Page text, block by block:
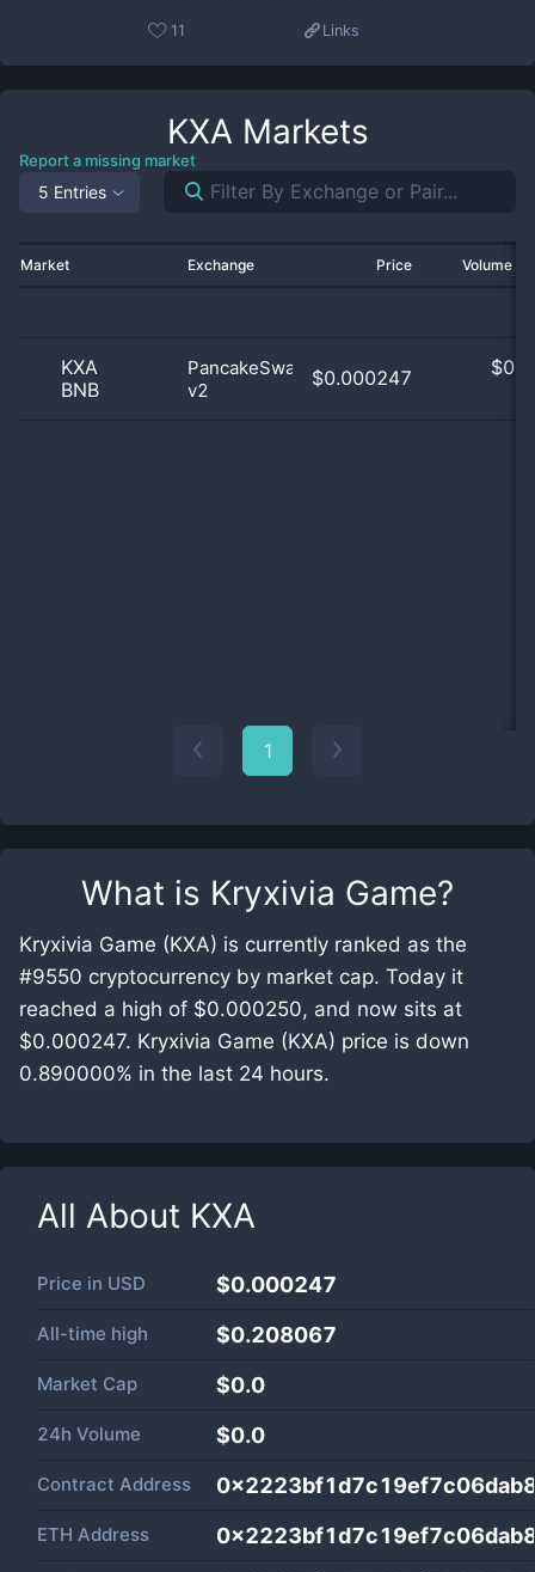
What is Kryxivia Game?
Kryxivia Game (KXA) is currently ranked as the
#9550 cryptocurrency by market cap. Today it
reached a high of $0.000250, and now sits at
$0.000247. Kryxivia Game (KXA) price is down
0.890000% in the last 24 hours.
All About KXA
Price in USD $0.000247
All-time high $0.208067
Market Cap $0.0
24h Volume $0.0
Contract Address
ETH Address
11 Links
KXA Markets
Report a missing market
5 Entries
Market Exchange Price Volume
KXA
BNB
PancakeSwap
v2
$0.000247 $
1